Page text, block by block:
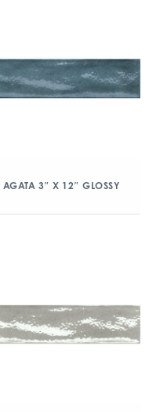
AGATA 3″ X 12″ GLOSSY